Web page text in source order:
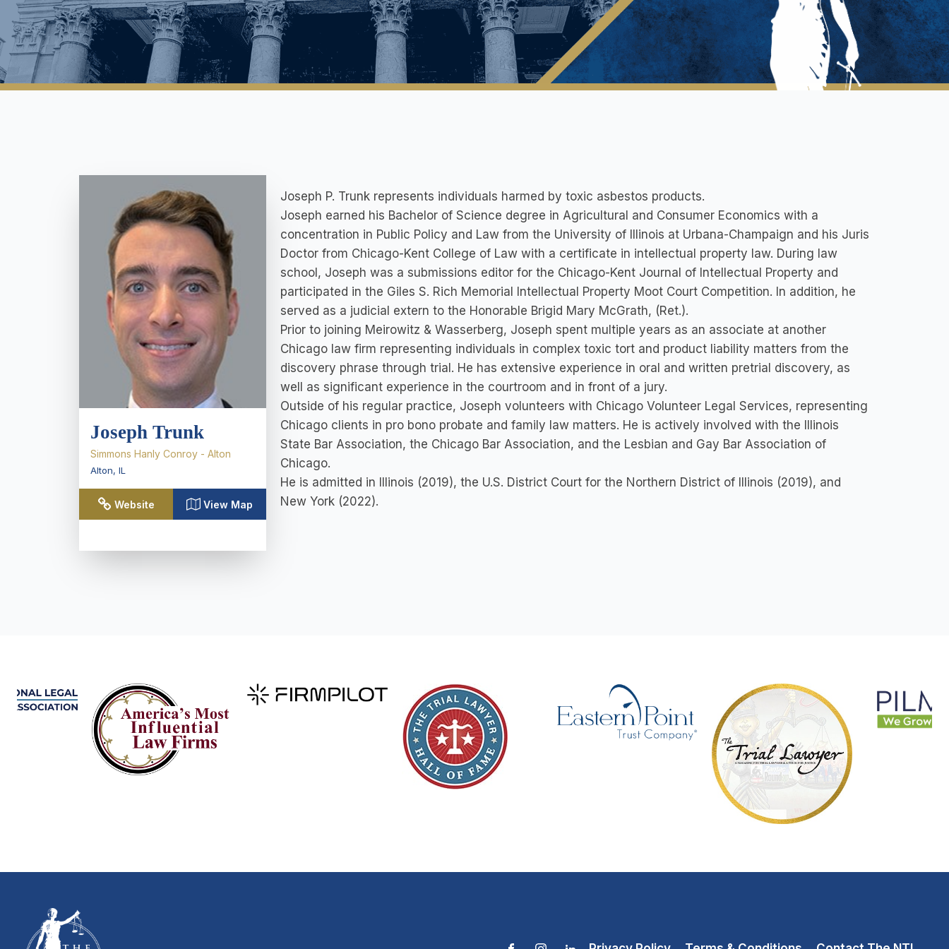
Joseph Trunk
Simmons Hanly Conroy - Alton
Alton, IL
Website View Map
Joseph P. Trunk represents individuals harmed by toxic asbestos products.
Joseph earned his Bachelor of Science degree in Agricultural and Consumer Economics with a
concentration in Public Policy and Law from the University of Illinois at Urbana-Champaign and his Juris
Doctor from Chicago-Kent College of Law with a certificate in intellectual property law. During law
school, Joseph was a submissions editor for the Chicago-Kent Journal of Intellectual Property and
participated in the Giles S. Rich Memorial Intellectual Property Moot Court Competition. In addition, he
served as a judicial extern to the Honorable Brigid Mary McGrath, (Ret.).
Prior to joining Meirowitz & Wasserberg, Joseph spent multiple years as an associate at another
Chicago law firm representing individuals in complex toxic tort and product liability matters from the
discovery phrase through trial. He has extensive experience in oral and written pretrial discovery, as
well as significant experience in the courtroom and in front of a jury.
Outside of his regular practice, Joseph volunteers with Chicago Volunteer Legal Services, representing
Chicago clients in pro bono probate and family law matters. He is actively involved with the Illinois
State Bar Association, the Chicago Bar Association, and the Lesbian and Gay Bar Association of
Chicago.
He is admitted in Illinois (2019), the U.S. District Court for the Northern District of Illinois (2019), and
New York (2022).